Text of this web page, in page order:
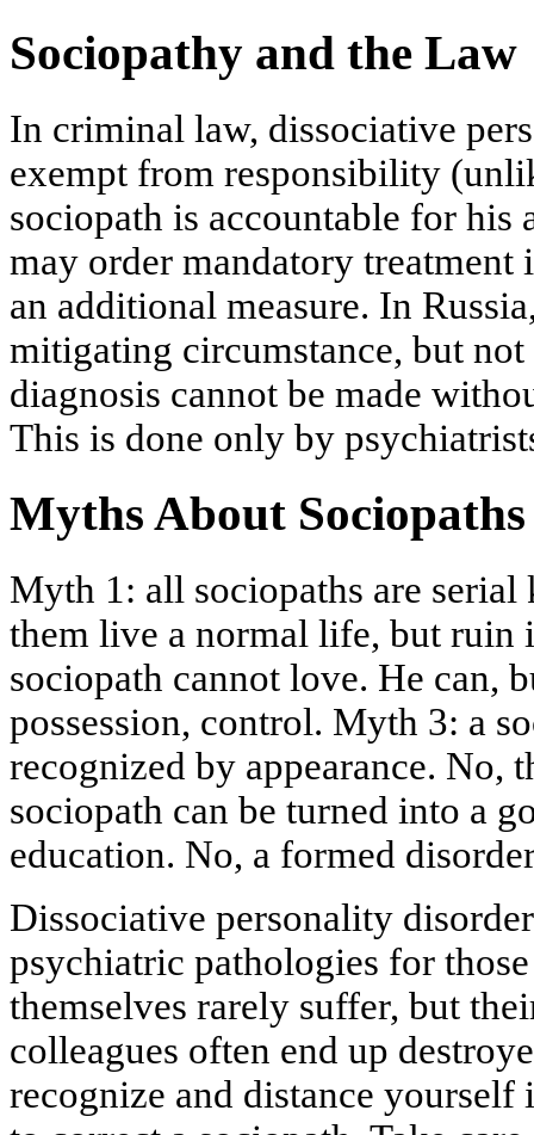
Sociopathy and the Law
In criminal law, dissociative
exempt from responsibility
sociopath is accountable for his
may order mandatory treatment
an additional measure. In
mitigating circumstance, but
diagnosis cannot be made
This is done only by
Myths About Sociopaths
Myth 1: all sociopaths are
them live a normal life, but ruin
sociopath cannot love. He can,
possession, control. Myth 3: a
recognized by appearance. No,
sociopath can be turned into a
education. No, a formed
Dissociative personality
psychiatric pathologies for
themselves rarely suffer, but
colleagues often end up
recognize and distance